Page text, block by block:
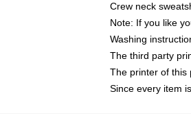
Crew neck
Note: If you like
Washing
The third party
The printer of this
Since every item